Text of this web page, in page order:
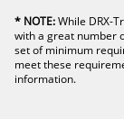
* NOTE:While DRX-
with a great number
set of minimum
meet these
information.